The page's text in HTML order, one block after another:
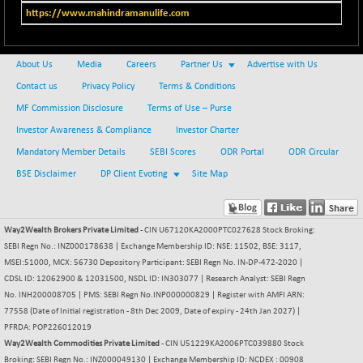
BSENAT
26362.98
+ 92.03
(+ 0.35 %)
BSEPOWENERGY
3944.5
(+ 0.01 %)
BSEPREMCONSU
5624.37
-8.77
(-0.16 %)
BSESECLEADER
15060.19
+ 23.78
(+ 0.16 %)
BSESELECTBG
+ 17.38
4808.01
(+ 0.05 %)
BSESEN606535
34676.99
+ 120.91
(+ 0.35 %)
BSESENSEX60
33508.43
+ 131.69
(+ 0.39 %)
81920.35
-52.49
(-0.06 %)
https://www.mahindramanulife.com
About Us Media Careers Partner Us Advertise with Us
Contact us Privacy Policy Terms & Conditions
MF Commission Disclosure Terms of Use – Purse
Investor Awareness & Compliance Investor Charter
Mandatory Member Details SEBI Scores ODR Portal ODR Circular
BSE Disclaimer DP Client Evoting Site Map
Way2Wealth Brokers Private Limited - CIN U67120KA2000PTC027628 Stock Broking:
SEBI Regn No.: INZ000178638 | Exchange Membership ID: NSE: 11502, BSE: 3117,
MSEI:51000, MCX: 56730 Depository Participant: SEBI Regn No. IN-DP-472-2020 |
CDSL ID: 12062900 & 12031500, NSDL ID: IN303077 | Research Analyst: SEBI Regn
No. INH200008705 | PMS: SEBI Regn No.INP000000829 | Register with AMFI ARN:
77558 (Date of Initial registration - 8th Dec 2009, Date of expiry - 24th Jan 2027) |
PFRDA: POP226012019
Way2Wealth Commodities Private Limited - CIN U51229KA2006PTC039880 Stock
Broking: SEBI Regn No.: INZ000049130 | Exchange Membership ID: NCDEX : 00908